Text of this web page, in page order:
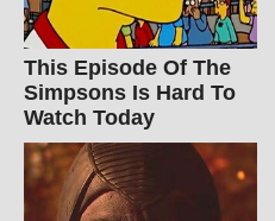
This Episode Of The
Simpsons Is Hard To
Watch Today